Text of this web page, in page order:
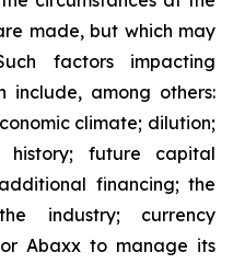
made, but which may
factors impacting
include, among others:
climate; dilution;
history; future capital
financing; the
industry; currency
Abaxx to manage its